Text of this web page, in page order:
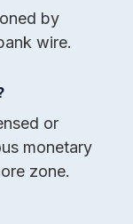
by
wire.
or
monetary
zone.